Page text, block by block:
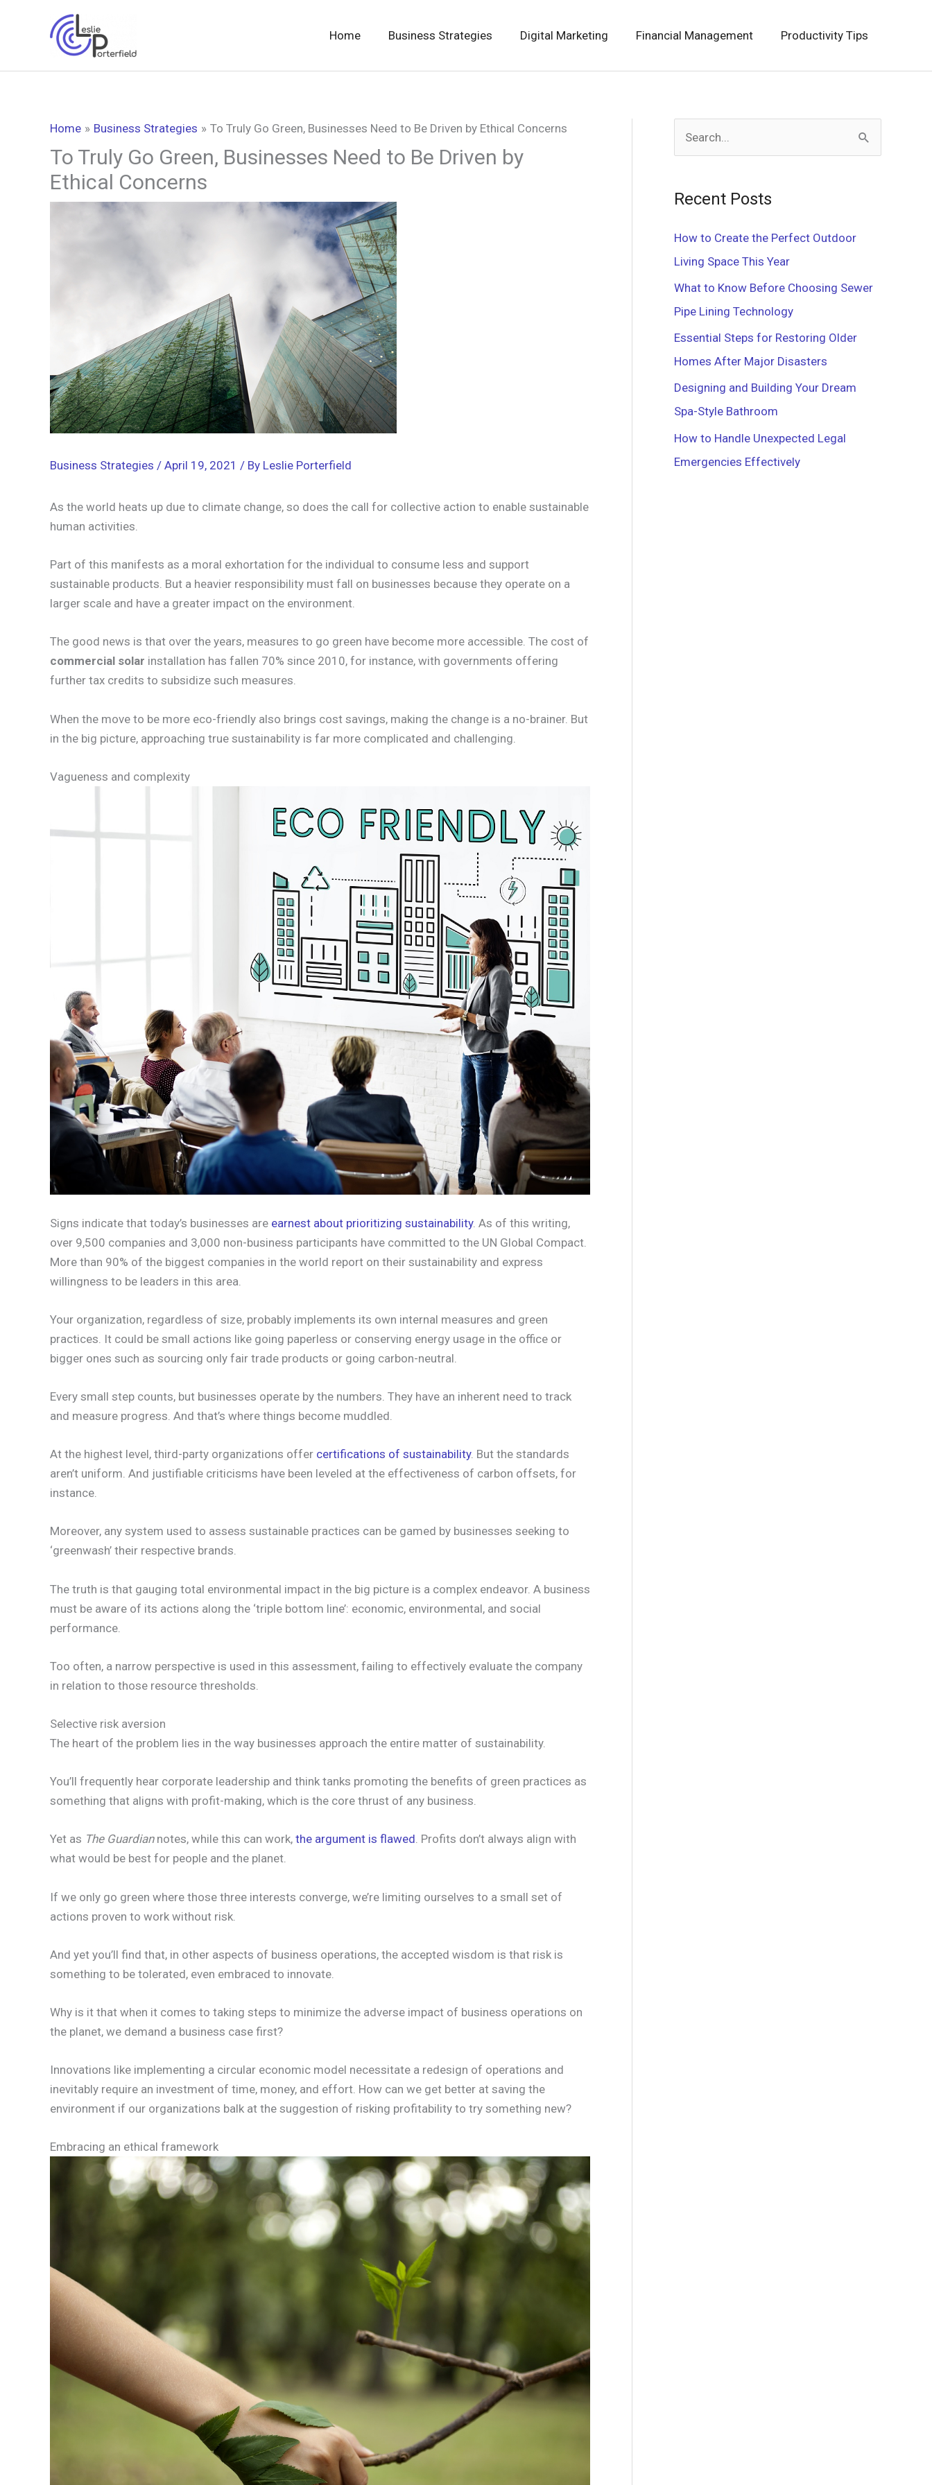
Home Business Strategies Digital Marketing Financial Management Productivity Tips
Home Business Strategies To Truly Go Green, Businesses Need to Be Driven by Ethical Concerns
To Truly Go Green, Businesses Need to Be Driven by
Ethical Concerns
Business Strategies / April 19, 2021 / By Leslie Porterfield
As the world heats up due to climate change, so does the call for collective action to enable sustainable
human activities.
Part of this manifests as a moral exhortation for the individual to consume less and support
sustainable products. But a heavier responsibility must fall on businesses because they operate on a
larger scale and have a greater impact on the environment.
The good news is that over the years, measures to go green have become more accessible. The cost of
commercial solar installation has fallen 70% since 2010, for instance, with governments offering
further tax credits to subsidize such measures.
When the move to be more eco-friendly also brings cost savings, making the change is a no-brainer. But
in the big picture, approaching true sustainability is far more complicated and challenging.
Vagueness and complexity
Signs indicate that today’s businesses are earnest about prioritizing sustainability. As of this writing,
over 9,500 companies and 3,000 non-business participants have committed to the UN Global Compact.
More than 90% of the biggest companies in the world report on their sustainability and express
willingness to be leaders in this area.
Your organization, regardless of size, probably implements its own internal measures and green
practices. It could be small actions like going paperless or conserving energy usage in the office or
bigger ones such as sourcing only fair trade products or going carbon-neutral.
Every small step counts, but businesses operate by the numbers. They have an inherent need to track
and measure progress. And that’s where things become muddled.
At the highest level, third-party organizations offer certifications of sustainability. But the standards
aren’t uniform. And justifiable criticisms have been leveled at the effectiveness of carbon offsets, for
instance.
Moreover, any system used to assess sustainable practices can be gamed by businesses seeking to
‘greenwash’ their respective brands.
The truth is that gauging total environmental impact in the big picture is a complex endeavor. A business
must be aware of its actions along the ‘triple bottom line’: economic, environmental, and social
performance.
Too often, a narrow perspective is used in this assessment, failing to effectively evaluate the company
in relation to those resource thresholds.
Selective risk aversion
The heart of the problem lies in the way businesses approach the entire matter of sustainability.
You’ll frequently hear corporate leadership and think tanks promoting the benefits of green practices as
something that aligns with profit-making, which is the core thrust of any business.
Yet as The Guardiannotes, while this can work, the argument is flawed. Profits don’t always align with
what would be best for people and the planet.
If we only go green where those three interests converge, we’re limiting ourselves to a small set of
actions proven to work without risk.
And yet you’ll find that, in other aspects of business operations, the accepted wisdom is that risk is
something to be tolerated, even embraced to innovate.
Why is it that when it comes to taking steps to minimize the adverse impact of business operations on
the planet, we demand a business case first?
Innovations like implementing a circular economic model necessitate a redesign of operations and
inevitably require an investment of time, money, and effort. How can we get better at saving the
environment if our organizations balk at the suggestion of risking profitability to try something new?
Embracing an ethical framework
e
r
o
r
:
Recent Posts
How to Create the Perfect Outdoor
Living Space This Year
What to Know Before Choosing Sewer
Pipe Lining Technology
Essential Steps for Restoring Older
Homes After Major Disasters
Designing and Building Your Dream
Spa-Style Bathroom
How to Handle Unexpected Legal
Emergencies Effectively